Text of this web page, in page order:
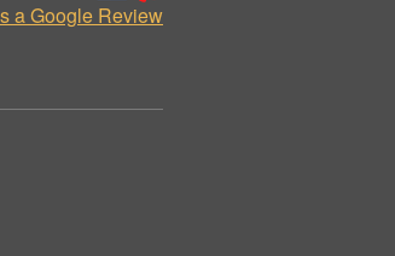
a Google Review